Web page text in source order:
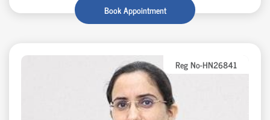
Book Appointment
Reg No-HN26841